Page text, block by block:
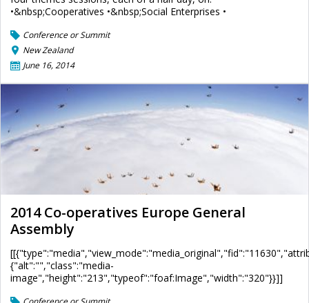
•&nbsp;Cooperatives •&nbsp;Social Enterprises •
Conference or Summit
New Zealand
June 16, 2014
2014 Co-operatives Europe General
Assembly
{"alt":"","class":"media-
image","height":"213","typeof":"foaf:Image","width":"320"}}]]